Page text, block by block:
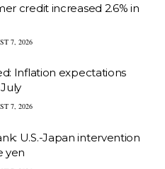
credit increased 2.6% in
7, 2026
Inflation expectations
7, 2026
U.S.-Japan intervention
yen